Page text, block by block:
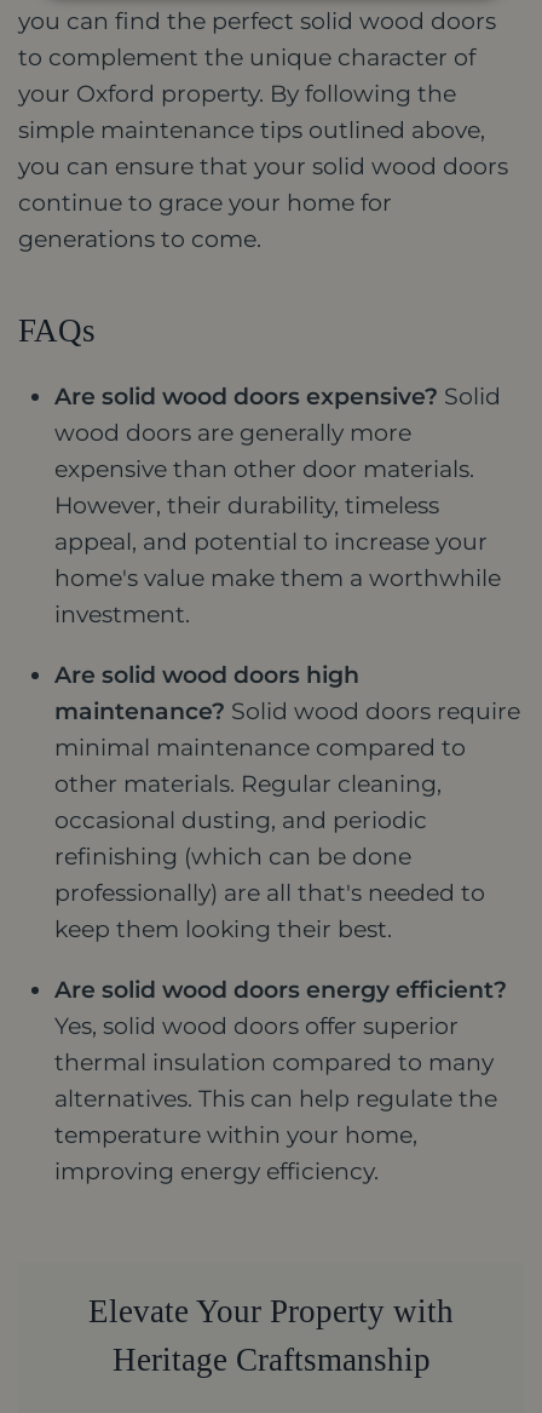
you can find the perfect solid wood doors
to complement the unique character of
your Oxford property. By following the
simple maintenance tips outlined above,
you can ensure that your solid wood doors
continue to grace your home for
generations to come.
FAQs
Are solid wood doors expensive? Solid
wood doors are generally more
expensive than other door materials.
However, their durability, timeless
appeal, and potential to increase your
home's value make them a worthwhile
investment.
Are solid wood doors high
maintenance? Solid wood doors require
minimal maintenance compared to
other materials. Regular cleaning,
occasional dusting, and periodic
refinishing (which can be done
professionally) are all that's needed to
keep them looking their best.
Are solid wood doors energy efficient?
Yes, solid wood doors offer superior
thermal insulation compared to many
alternatives. This can help regulate the
temperature within your home,
improving energy efficiency.
Elevate Your Property with
Heritage Craftsmanship